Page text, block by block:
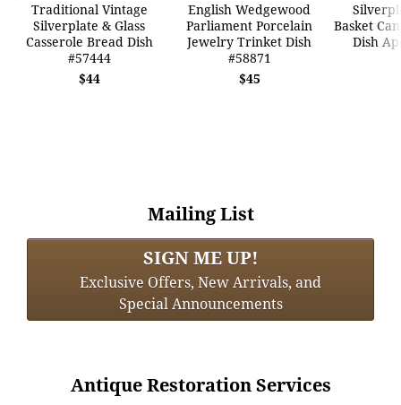
Traditional Vintage
Silverplate & Glass
Casserole Bread Dish
#57444
$44
English Wedgewood
Parliament Porcelain
Jewelry Trinket Dish
#58871
$45
Basket
Dish
Mailing List
SIGN ME UP!
Exclusive Offers, New Arrivals, and
Special Announcements
Antique Restoration Services